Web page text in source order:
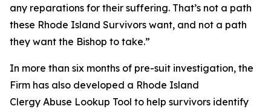
any reparations for their suffering. That’s not a path
these Rhode Island Survivors want, and not a path
they want the Bishop to take.”
In more than six months of pre-suit investigation, the
Firm has also developed a Rhode Island
Clergy Abuse Lookup Tool to help survivors identify